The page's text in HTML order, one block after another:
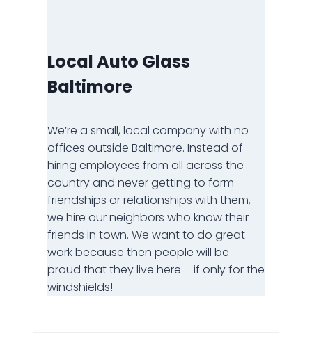
Local Auto Glass
Baltimore
We’re a small, local company with no
offices outside Baltimore. Instead of
hiring employees from all across the
country and never getting to form
friendships or relationships with them,
we hire our neighbors who know their
friends in town. We want to do great
work because then people will be
proud that they live here – if only for the
windshields!